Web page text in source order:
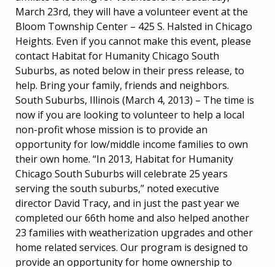
March 23rd, they will have a volunteer event at the
Bloom Township Center – 425 S. Halsted in Chicago
Heights. Even if you cannot make this event, please
contact Habitat for Humanity Chicago South
Suburbs, as noted below in their press release, to
help. Bring your family, friends and neighbors.
South Suburbs, Illinois (March 4, 2013) – The time is
now if you are looking to volunteer to help a local
non-profit whose mission is to provide an
opportunity for low/middle income families to own
their own home. “In 2013, Habitat for Humanity
Chicago South Suburbs will celebrate 25 years
serving the south suburbs,” noted executive
director David Tracy, and in just the past year we
completed our 66th home and also helped another
23 families with weatherization upgrades and other
home related services. Our program is designed to
provide an opportunity for home ownership to